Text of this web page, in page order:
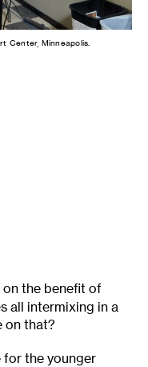
Center, Minneapolis.
the benefit of
all intermixing in a
on that?
the younger